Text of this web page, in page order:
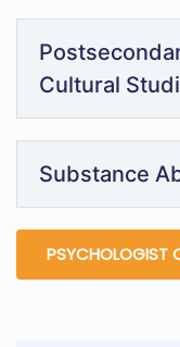
Cultural
Substance
PSYCHOLOGIST